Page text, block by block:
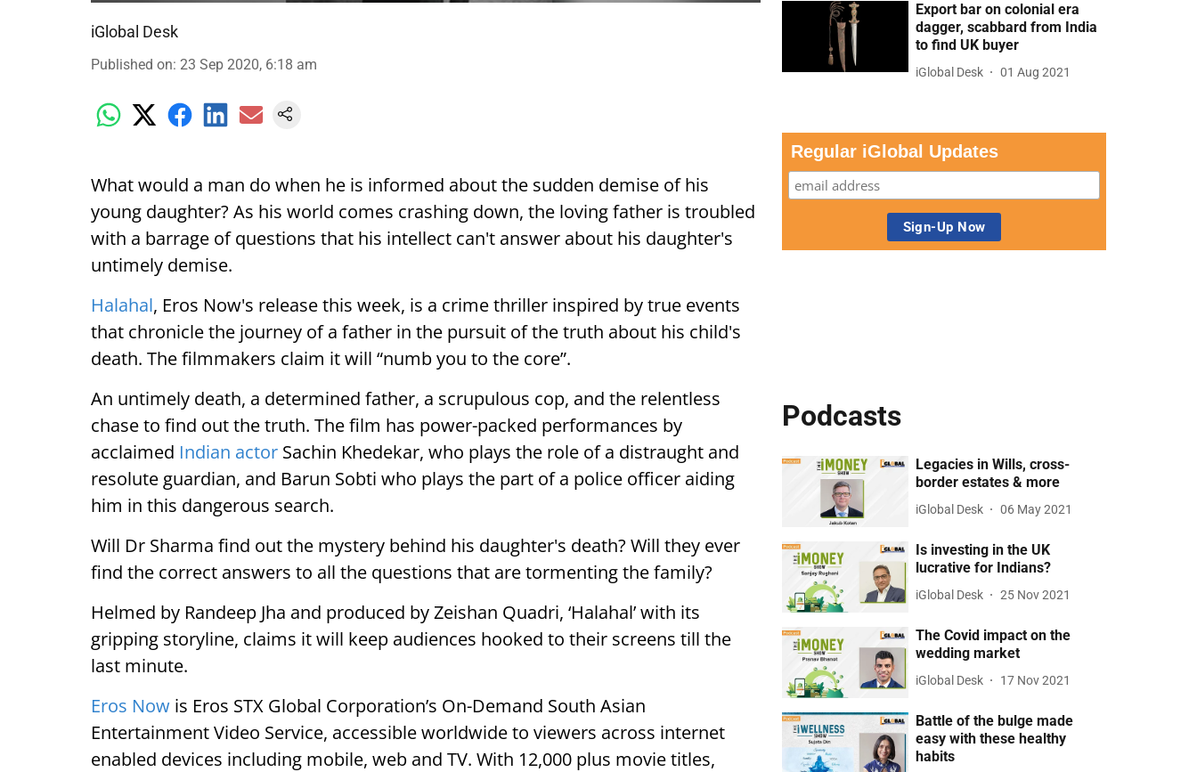
iGlobal Desk
Published on: 23 Sep 2020, 6:18 am
What would a man do when he is informed about the sudden demise of his
young daughter? As his world comes crashing down, the loving father is troubled
with a barrage of questions that his intellect can't answer about his daughter's
untimely demise.
Halahal, Eros Now's release this week, is a crime thriller inspired by true events
that chronicle the journey of a father in the pursuit of the truth about his child's
death. The filmmakers claim it will “numb you to the core”.
An untimely death, a determined father, a scrupulous cop, and the relentless
chase to find out the truth. The film has power-packed performances by
acclaimed Indian actor Sachin Khedekar, who plays the role of a distraught and
resolute guardian, and Barun Sobti who plays the part of a police officer aiding
him in this dangerous search.
Will Dr Sharma find out the mystery behind his daughter's death? Will they ever
find the correct answers to all the questions that are tormenting the family?
Helmed by Randeep Jha and produced by Zeishan Quadri, ‘Halahal’ with its
gripping storyline, claims it will keep audiences hooked to their screens till the
last minute.
Eros Now is Eros STX Global Corporation’s On-Demand South Asian
Entertainment Video Service, accessible worldwide to viewers across internet
enabled devices including mobile, web and TV. With 12,000 plus movie titles,
Export bar on colonial era
dagger, scabbard from India
to find UK buyer
iGlobal Desk 01 Aug 2021
Regular iGlobal Updates
Podcasts
Legacies in Wills, cross-
border estates & more
iGlobal Desk 06 May 2021
Is investing in the UK
lucrative for Indians?
iGlobal Desk 25 Nov 2021
The Covid impact on the
wedding market
iGlobal Desk 17 Nov 2021
Battle of the bulge made
easy with these healthy
habits